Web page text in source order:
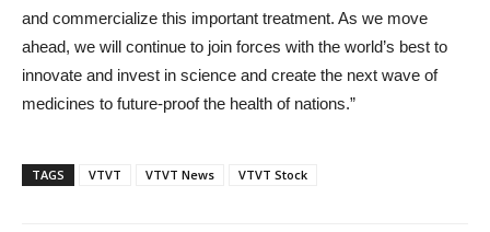
and commercialize this important treatment. As we move
ahead, we will continue to join forces with the world’s best to
innovate and invest in science and create the next wave of
medicines to future-proof the health of nations.”
TAGS VTVT VTVT News VTVT Stock